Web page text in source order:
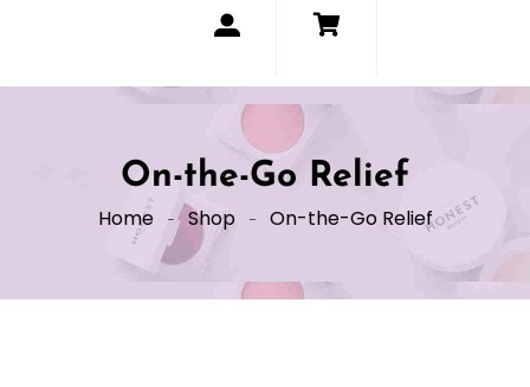
On-the-Go Relief
Home Shop On-the-Go Relief